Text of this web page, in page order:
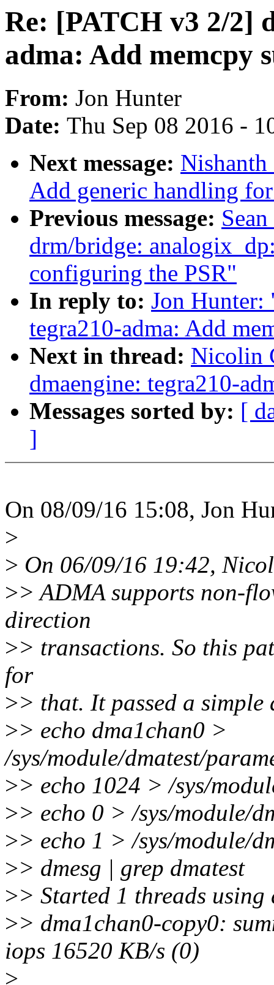
Re: [PATCH v3 2/2]
adma: Add memcpy
From: Jon Hunter
Date: Thu Sep 08 2016 -
Next message:
Add generic handling
Previous message:
drm/bridge:
configuring the PSR"
In reply to: Jon Hunter:
tegra210-adma: Add
Next in thread: Nicolin
dmaengine: tegra210-
Messages sorted by: [
]
On 08/09/16 15:08, Jon
>
> On 06/09/16 19:42,
>> ADMA supports non-
direction
>> transactions. So this
for
>> that. It passed a simple
>> echo dma1chan0 >
/sys/module/dmatest/
>> echo 1024 > /sys/
>> echo 0 > /sys/module/
>> echo 1 > /sys/module/
>> dmesg | grep dmatest
>> Started 1 threads using
>> dma1chan0-copy0:
iops 16520 KB/s (0)
>